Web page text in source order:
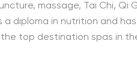
massage, Tai Chi,
a diploma in nutrition and
top destination spas in